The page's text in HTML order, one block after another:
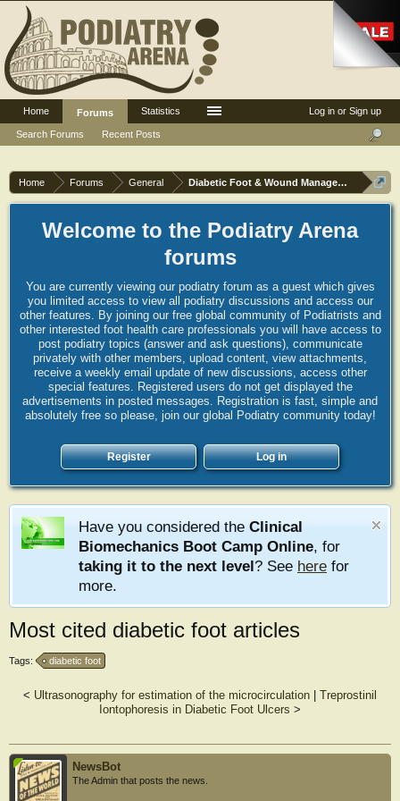
Home Forums General Diabetic Foot & Wound Management
Welcome to the Podiatry Arena
forums
You are currently viewing our podiatry forum as a guest which gives
you limited access to view all podiatry discussions and access our
other features. By joining our free global community of Podiatrists and
other interested foot health care professionals you will have access to
post podiatry topics (answer and ask questions), communicate
privately with other members, upload content, view attachments,
receive a weekly email update of new discussions, access other
special features. Registered users do not get displayed the
advertisements in posted messages. Registration is fast, simple and
absolutely free so please, join our global Podiatry community today!
Register Log in
Have you considered the Clinical
Biomechanics Boot Camp Online, for
taking it to the next level? See here for
more.
Most cited diabetic foot articles
Tags: diabetic foot
< Ultrasonography for estimation of the microcirculation
Treprostinil
Iontophoresis in Diabetic Foot Ulcers >
NewsBot
The Admin that posts the news.
Log in or Sign up
Home
Forums
Search Forums
Recent Posts
Statistics